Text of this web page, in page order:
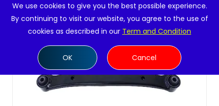
We use cookies to give you the best possible experience.
By continuing to visit our website, you agree to the use of
cookies as described in our Term and Condition
OK Cancel